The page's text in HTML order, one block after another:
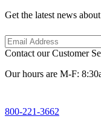
Get the latest news
Contact our Customer
Our hours are M-F:
800-221-3662